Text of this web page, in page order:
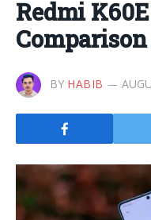
Redmi
BY HABIB